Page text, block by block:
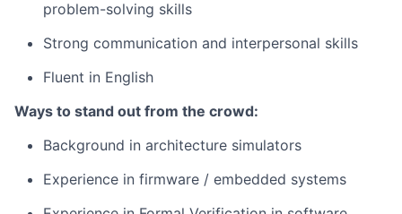
problem-solving skills
Strong communication and interpersonal skills
Fluent in English
Ways to stand out from the crowd:
Background in architecture simulators
Experience in firmware / embedded systems